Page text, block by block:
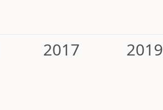
2017 2019